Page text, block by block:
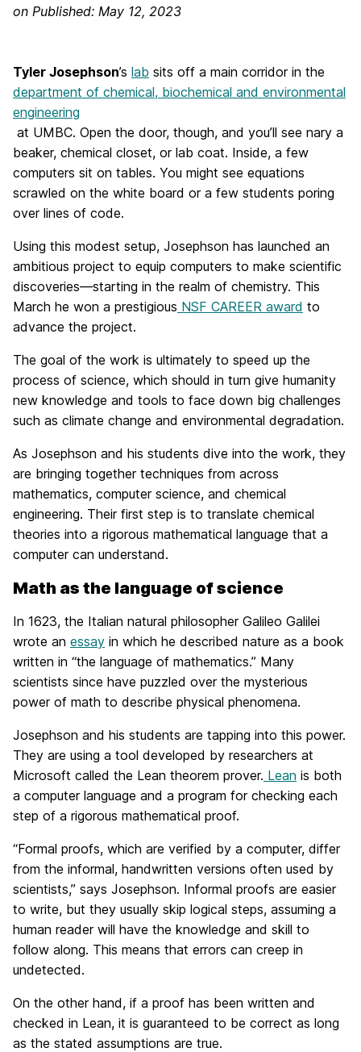
on Published: May 12, 2023
Tyler Josephson’s lab sits off a main corridor in the
department of chemical, biochemical and environmental
engineering
at UMBC. Open the door, though, and you’ll see nary a
beaker, chemical closet, or lab coat. Inside, a few
computers sit on tables. You might see equations
scrawled on the white board or a few students poring
over lines of code.
Using this modest setup, Josephson has launched an
ambitious project to equip computers to make scientific
discoveries—starting in the realm of chemistry. This
March he won a prestigious NSF CAREER award to
advance the project.
The goal of the work is ultimately to speed up the
process of science, which should in turn give humanity
new knowledge and tools to face down big challenges
such as climate change and environmental degradation.
As Josephson and his students dive into the work, they
are bringing together techniques from across
mathematics, computer science, and chemical
engineering. Their first step is to translate chemical
theories into a rigorous mathematical language that a
computer can understand.
Math as the language of science
In 1623, the Italian natural philosopher Galileo Galilei
wrote an essay in which he described nature as a book
written in “the language of mathematics.” Many
scientists since have puzzled over the mysterious
power of math to describe physical phenomena.
Josephson and his students are tapping into this power.
They are using a tool developed by researchers at
Microsoft called the Lean theorem prover. Lean is both
a computer language and a program for checking each
step of a rigorous mathematical proof.
“Formal proofs, which are verified by a computer, differ
from the informal, handwritten versions often used by
scientists,” says Josephson. Informal proofs are easier
to write, but they usually skip logical steps, assuming a
human reader will have the knowledge and skill to
follow along. This means that errors can creep in
undetected.
On the other hand, if a proof has been written and
checked in Lean, it is guaranteed to be correct as long
as the stated assumptions are true.